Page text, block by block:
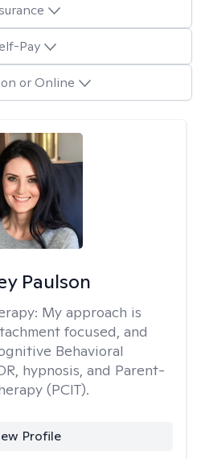
Pay
or Online
Paulson
My approach is
focused, and
Behavioral
hypnosis, and Parent-
(PCIT).
Profile